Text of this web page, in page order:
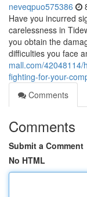
neveqpuo575386
Have you incurred
carelessness in
you obtain the
difficulties you face
mall.com/
fighting-for-your-
Comments
Comments
Submit a Comment
No HTML